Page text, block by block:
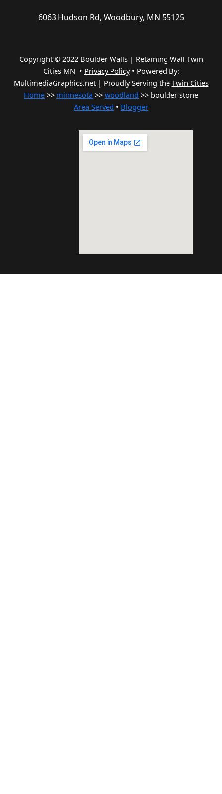
6063 Hudson Rd, Woodbury, MN 55125
Copyright © 2022 Boulder Walls | Retaining Wall Twin
Cities MN • Privacy Policy• Powered By:
MultimediaGraphics.net | Proudly Serving the Twin Cities
Home >> minnesota >> woodland >> boulder stone
Area Served • Blogger